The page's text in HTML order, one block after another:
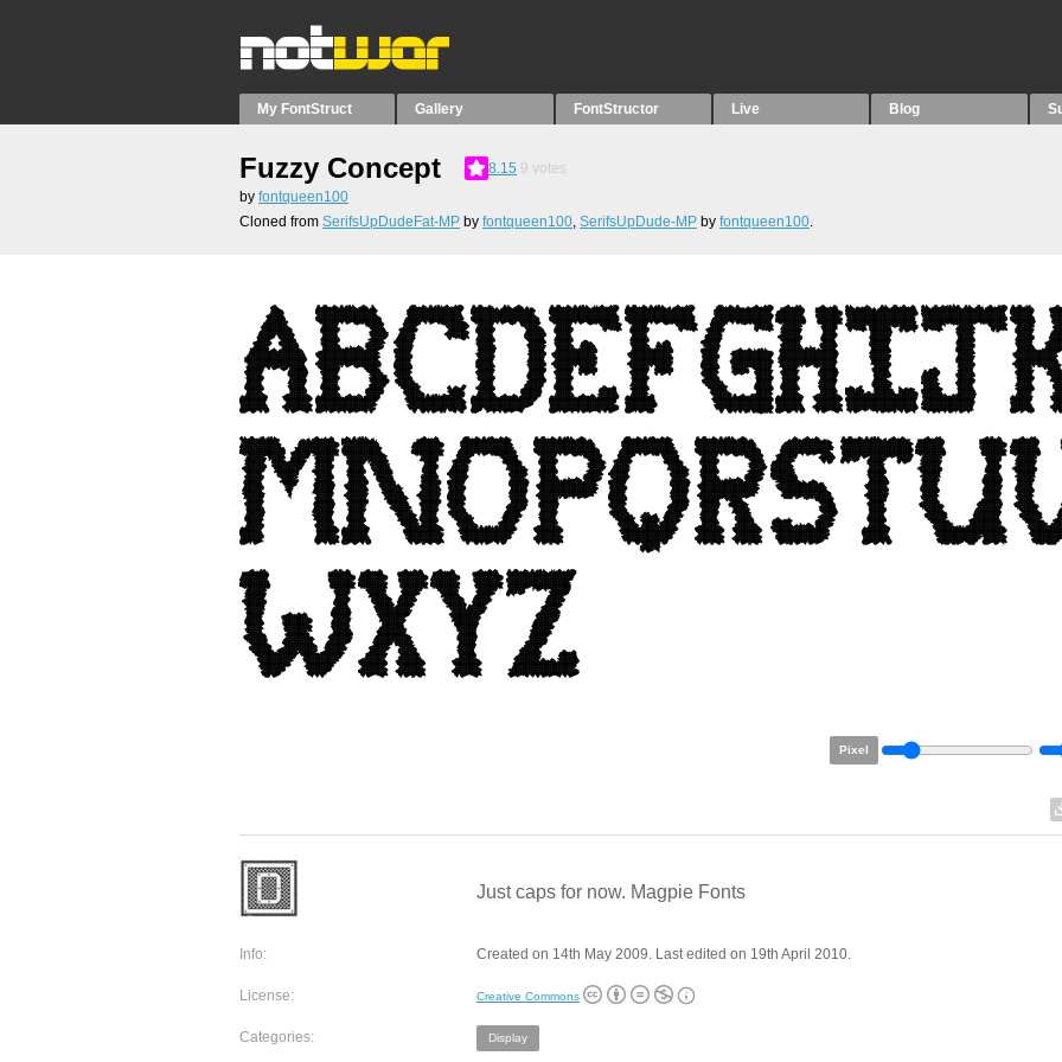
My FontStruct Gallery FontStructor Live Blog
Fuzzy Concept 8.15 9 votes
by fontqueen100
Cloned from SerifsUpDudeFat-MP by fontqueen100, SerifsUpDude-MP by fontqueen100.
Pixel
Just caps for now. Magpie Fonts
Info: Created on 14th May 2009. Last edited on 19th April 2010.
License: Creative Commons
Categories: Display